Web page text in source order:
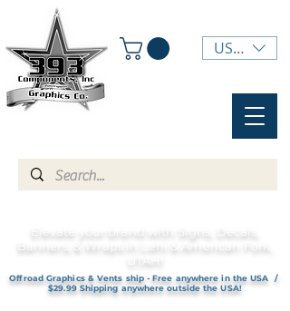
USD ($)
Elevate your brand with Signs, Decals,
Banners, & Wraps in Lehi & American Fork,
UTAH!
Offroad Graphics & Vents ship - Free anywhere in the USA /
$29.99 Shipping anywhere outside the USA!